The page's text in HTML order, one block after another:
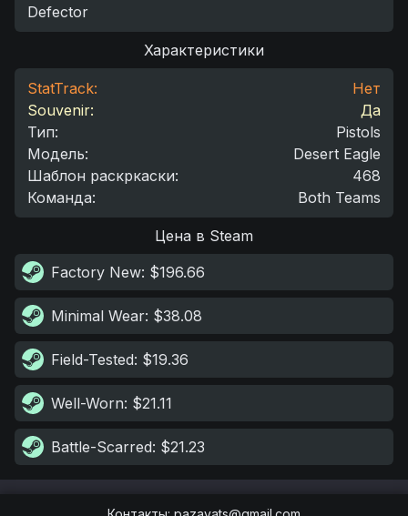
Defector
Характеристики
StatTrack:
Нет
Souvenir:
Да
Тип:
Pistols
Модель:
Desert Eagle
Шаблон раскркаски:
468
Команда: Both Teams
Цена в Steam
Factory New: $196.66
Minimal Wear: $38.08
Field-Tested: $19.36
Well-Worn: $21.11
Battle-Scarred: $21.23